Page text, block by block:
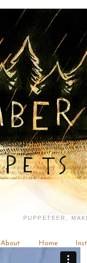
PUPPETEER,
About Home